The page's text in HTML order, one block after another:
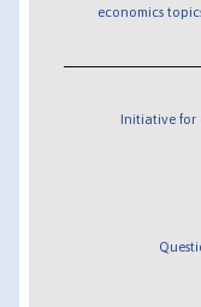
economics
Initiative for